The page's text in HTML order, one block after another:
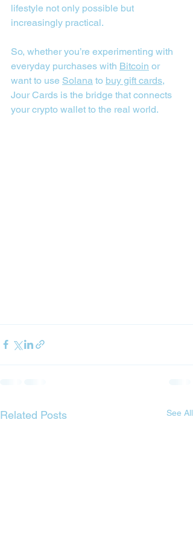
lifestyle not only possible but
increasingly practical.
So, whether you’re experimenting with
everyday purchases with Bitcoin or
want to use Solana to buy gift cards,
Jour Cards is the bridge that connects
your crypto wallet to the real world.
Related Posts See All